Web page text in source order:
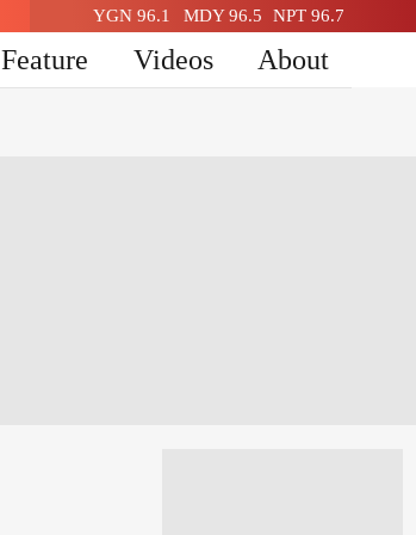
YGN 96.1 MDY 96.5 NPT 96.7
Feature Videos About